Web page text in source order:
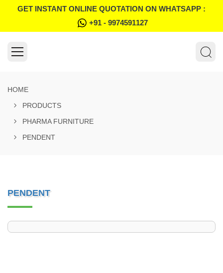
GET INSTANT ONLINE QUOTATION ON WHATSAPP :
+91 - 9974591127
HOME
PRODUCTS
PHARMA FURNITURE
PENDENT
PENDENT